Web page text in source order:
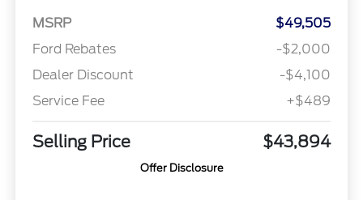
MSRP
$49,505
Ford Rebates
-$2,000
Dealer Discount
-$4,100
Service Fee
+$489
Selling Price $43,894
Offer Disclosure